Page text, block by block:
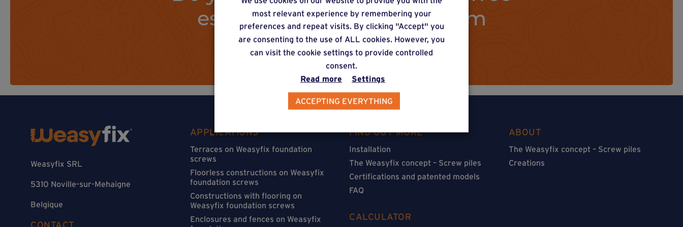
estimate via our online form
Weasyfix SRL
5310 Noville-sur-Mehaigne
Belgique
APPLICATIONS
Terraces on Weasyfix foundation
screws
Floorless constructions on Weasyfix
foundation screws
Constructions with flooring on
Weasyfix foundation screws
Enclosures and fences on Weasyfix
FIND OUT MORE
Installation
The Weasyfix concept – Screw piles
Certifications and patented models
FAQ
CALCULATOR
ABOUT
The Weasyfix concept – Screw piles
Creations
most relevant experience by remembering your
preferences and repeat visits. By clicking "Accept" you
are consenting to the use of ALL cookies. However, you
can visit the cookie settings to provide controlled
consent.
Read more
Settings
ACCEPTING EVERYTHING